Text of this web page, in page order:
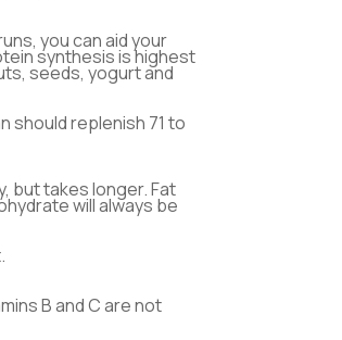
you can aid your
synthesis is highest
seeds, yogurt and
should replenish 71 to
but takes longer. Fat
will always be
B and C are not